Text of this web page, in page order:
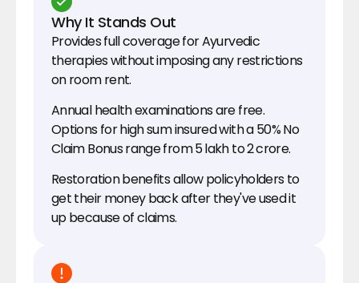
Why It Stands Out
Provides full coverage for Ayurvedic
therapies without imposing any restrictions
on room rent.
Annual health examinations are free.
Options for high sum insured with a 50% No
Claim Bonus range from ₹5 lakh to ₹2 crore.
Restoration benefits allow policyholders to
get their money back after they've used it
up because of claims.